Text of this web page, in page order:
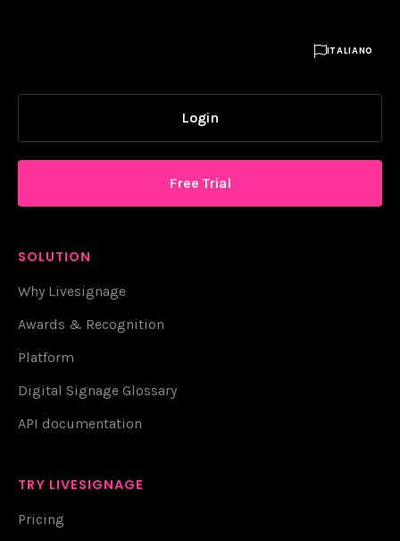
ITALIANO
Login
Free Trial
SOLUTION
Why Livesignage
Awards & Recognition
Platform
Digital Signage Glossary
API documentation
TRY LIVESIGNAGE
Pricing